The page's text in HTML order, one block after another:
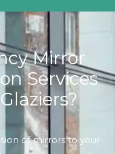
Mirror
Services
of mirrors to your